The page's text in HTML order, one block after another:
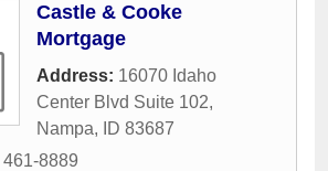
Castle & Cooke
Mortgage
Address: 16070 Idaho
Center Blvd Suite 102,
Nampa, ID 83687
461-8889